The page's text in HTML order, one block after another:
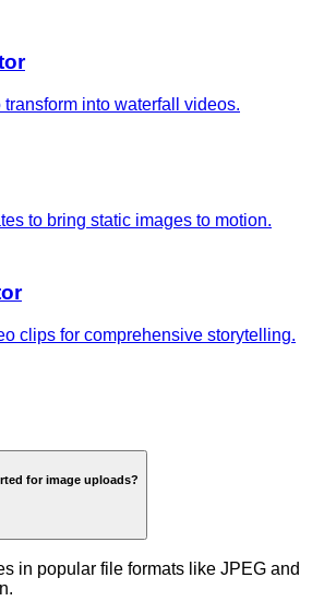
into waterfall videos.
to bring static images to motion.
clips for comprehensive storytelling.
for image uploads?
in popular file formats like JPEG and